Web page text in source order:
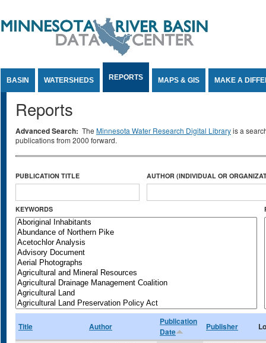
BASIN WATERSHEDS REPORTS MAPS & GIS MAKE A
Reports
Advanced Search: The Minnesota Water Research Digital Libraryis a
publications from 2000 forward.
PUBLICATION TITLE AUTHOR (INDIVIDUAL OR
KEYWORDS
Title Author
Publication
Date
Publisher